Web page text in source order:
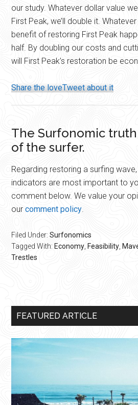
our study. Whatever dollar value
First Peak, we’ll double it.
benefit of restoring First Peak
half. By doubling our costs and
will First Peak’s restoration be
Share the loveTweet about it
The Surfonomic
of the surfer.
Regarding restoring a surfing
indicators are most important to
comment below. We value your
ourcomment policy
Filed Under:Surfonomics
Tagged With: Economy Feasibility
Trestles
Primary
FEATURED ARTICLE